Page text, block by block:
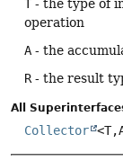
T- the type of
operation
A - the
R - the result
All
Collector <T,